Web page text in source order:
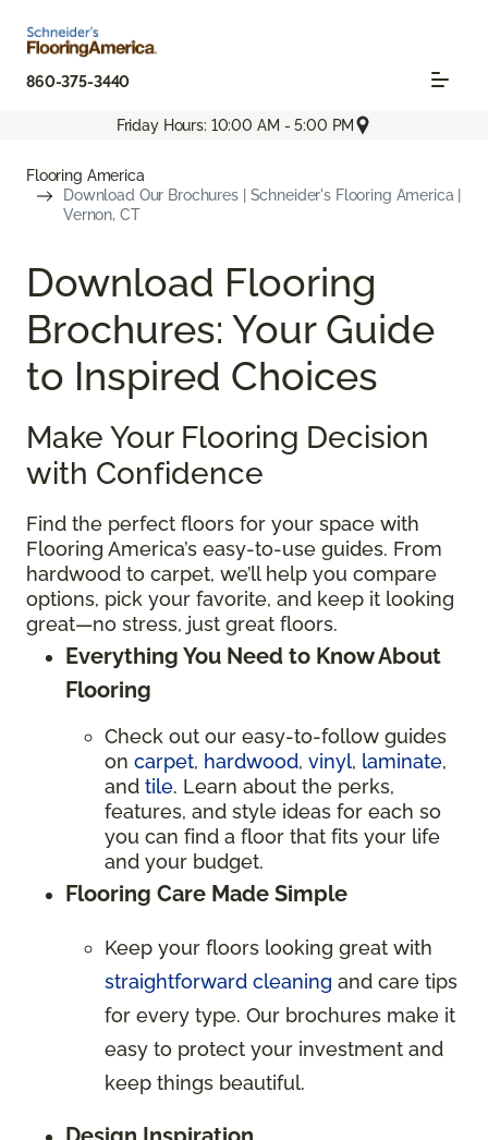
860-375-3440
Friday Hours: 10:00 AM - 5:00 PM
Flooring America
Download Our Brochures | Schneider's Flooring America |
Vernon, CT
Download Flooring
Brochures: Your Guide
to Inspired Choices
Make Your Flooring Decision
with Confidence
Find the perfect floors for your space with
Flooring America’s easy-to-use guides. From
hardwood to carpet, we’ll help you compare
options, pick your favorite, and keep it looking
great—no stress, just great floors.
Everything You Need to Know About
Flooring
Check out our easy-to-follow guides
on carpet, hardwood, vinyl, laminate,
and tile. Learn about the perks,
features, and style ideas for each so
you can find a floor that fits your life
and your budget.
Flooring Care Made Simple
Keep your floors looking great with
straightforward cleaning and care tips
for every type. Our brochures make it
easy to protect your investment and
keep things beautiful.